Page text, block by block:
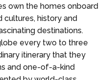
own the homes onboard
cultures, history and
destinations.
every two to three
itinerary that they
and one-of-a-kind